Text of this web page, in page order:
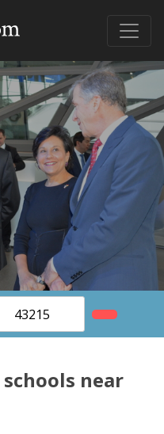
schools near